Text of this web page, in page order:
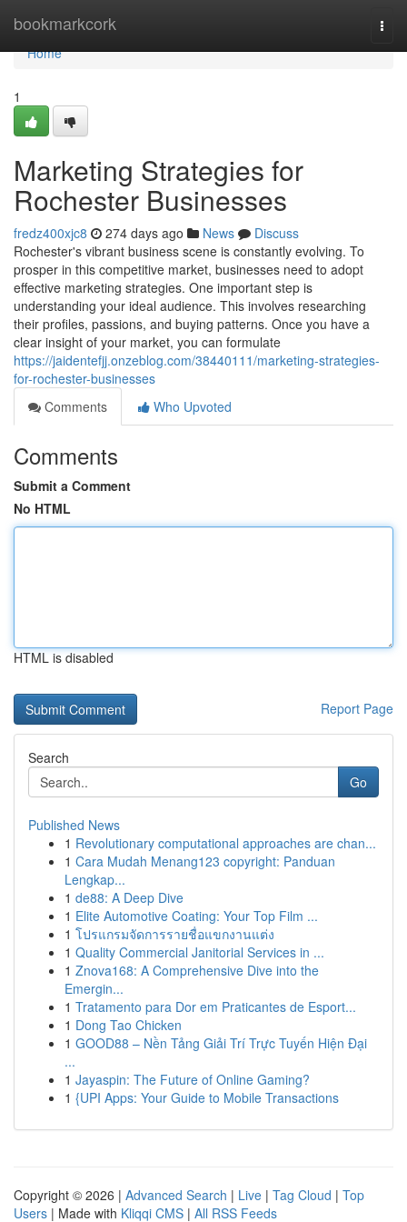
bookmarkcork
Home
Home
1
Marketing Strategies for
Rochester Businesses
fredz400xjc8 274 days ago News
Discuss
Rochester's vibrant business scene is constantly evolving. To
prosper in this competitive market, businesses need to adopt
effective marketing strategies. One important step is
understanding your ideal audience. This involves researching
their profiles, passions, and buying patterns. Once you have a
clear insight of your market, you can formulate
https://jaidentefjj.onzeblog.com/38440111/marketing-strategies-
for-rochester-businesses
Comments
Who Upvoted
Comments
Submit a Comment
No HTML
HTML is disabled
Report Page
Search
Go
Published News
1 Revolutionary computational approaches are chan...
1 Cara Mudah Menang123 copyright: Panduan
Lengkap...
1 de88: A Deep Dive
1 Elite Automotive Coating: Your Top Film ...
1 โปรแกรมจัดการรายชื่อแขกงานแต่ง
1 Quality Commercial Janitorial Services in ...
1 Znova168: A Comprehensive Dive into the
Emergin...
1 Tratamento para Dor em Praticantes de Esport...
1 Dong Tao Chicken
1 GOOD88 – Nền Tảng Giải Trí Trực Tuyến Hiện Đại
...
1 Jayaspin: The Future of Online Gaming?
1 {UPI Apps: Your Guide to Mobile Transactions
Copyright © 2026 | Advanced Search | Live | Tag Cloud | Top
Users | Made with Kliqqi CMS | All RSS Feeds